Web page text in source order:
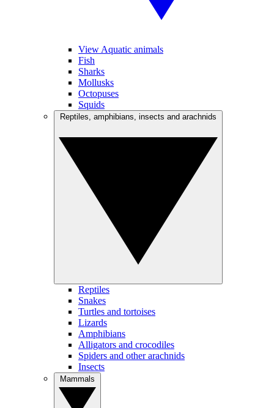
View Aquatic animals
Fish
Sharks
Mollusks
Octopuses
Squids
Reptiles
Snakes
Turtles and tortoises
Lizards
Amphibians
Alligators and crocodiles
Spiders and other arachnids
Insects